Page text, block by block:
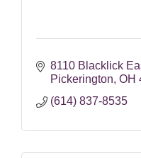
8110 Blacklick
Pickerington OH
(614) 837-8535